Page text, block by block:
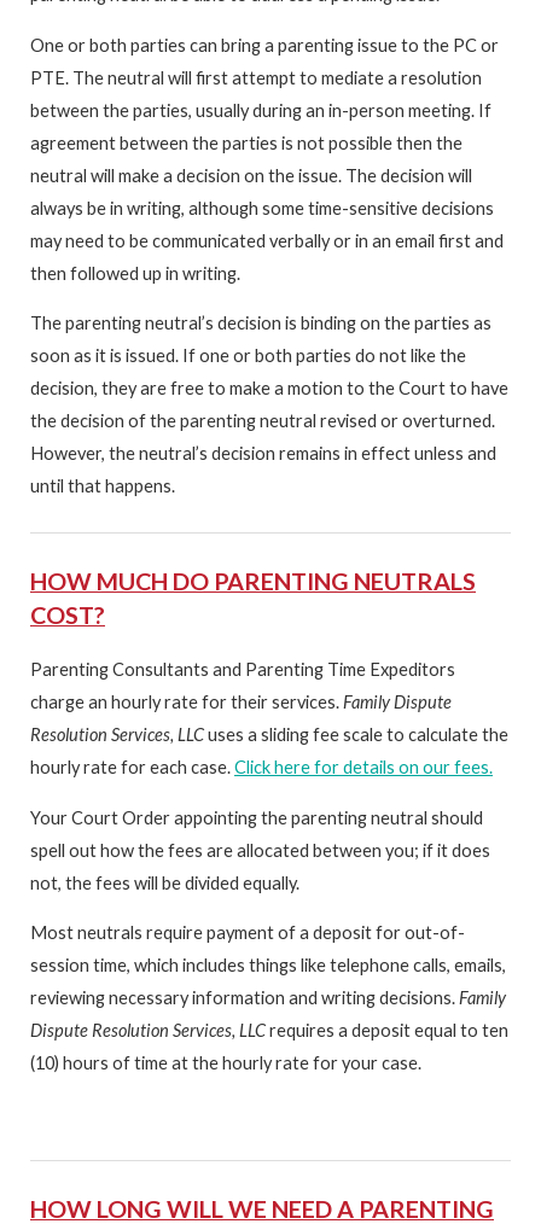
One or both parties can bring a parenting issue to the PC or
PTE. The neutral will first attempt to mediate a resolution
between the parties, usually during an in-person meeting. If
agreement between the parties is not possible then the
neutral will make a decision on the issue. The decision will
always be in writing, although some time-sensitive decisions
may need to be communicated verbally or in an email first and
then followed up in writing.
The parenting neutral’s decision is binding on the parties as
soon as it is issued. If one or both parties do not like the
decision, they are free to make a motion to the Court to have
the decision of the parenting neutral revised or overturned.
However, the neutral’s decision remains in effect unless and
until that happens.
HOW MUCH DO PARENTING NEUTRALS
COST?
Parenting Consultants and Parenting Time Expeditors
charge an hourly rate for their services.Family Dispute
Resolution Services, LLCuses a sliding fee scale to calculate the
hourly rate for each case.Click here for details on our fees.
Your Court Order appointing the parenting neutral should
spell out how the fees are allocated between you; if it does
not, the fees will be divided equally.
Most neutrals require payment of a deposit for out-of-
session time, which includes things like telephone calls, emails,
reviewing necessary information and writing decisions.Family
Dispute Resolution Services, LLCrequires a deposit equal to ten
(10) hours of time at the hourly rate for your case.
HOW LONG WILL WE NEED A PARENTING